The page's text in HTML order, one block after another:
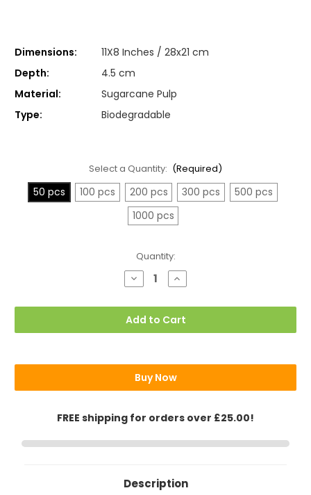
Dimensions:
11X8 Inches / 28x21 cm
Depth:
4.5 cm
Material:
Sugarcane Pulp
Type:
Biodegradable
Select a Quantity: (Required)
50 pcs 100 pcs 200 pcs 300 pcs
500 pcs
1000 pcs
Quantity:
Decrease
Quantity
Large
Compartment
Plates,
6
Increase
Quantity
Large
Compartment
Plates,
6
Add to Cart
Buy Now
FREE shipping for orders over £25.00!
Description